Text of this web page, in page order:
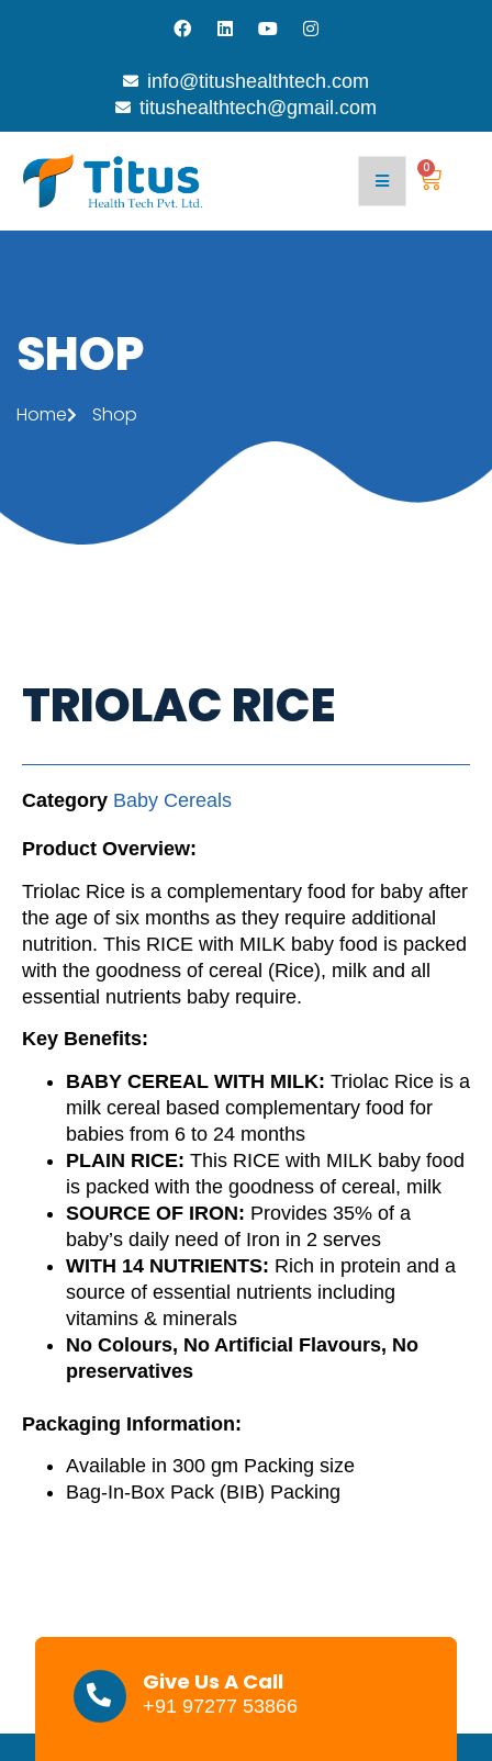
info@titushealthtech.com
titushealthtech@gmail.com
With
Us
Blog
Contact
0
SHOP
Home Shop
TRIOLAC RICE
Category Baby Cereals
Product Overview:
Triolac Rice is a complementary food for baby after
the age of six months as they require additional
nutrition. This RICE with MILK baby food is packed
with the goodness of cereal (Rice), milk and all
essential nutrients baby require.
Key Benefits:
BABY CEREAL WITH MILK: Triolac Rice is a
milk cereal based complementary food for
babies from 6 to 24 months
PLAIN RICE: This RICE with MILK baby food
is packed with the goodness of cereal, milk
SOURCE OF IRON: Provides 35% of a
baby’s daily need of Iron in 2 serves
WITH 14 NUTRIENTS: Rich in protein and a
source of essential nutrients including
vitamins & minerals
No Colours, No Artificial Flavours, No
preservatives
Packaging Information:
Available in 300 gm Packing size
Bag-In-Box Pack (BIB) Packing
Give Us A Call
+91 97277 53866